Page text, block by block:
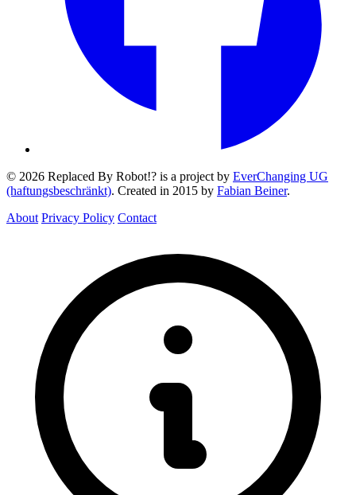
© 2026 Replaced By Robot!? is a project by EverChanging UG
(haftungsbeschränkt). Created in 2015 by Fabian Beiner.
About Privacy Policy Contact